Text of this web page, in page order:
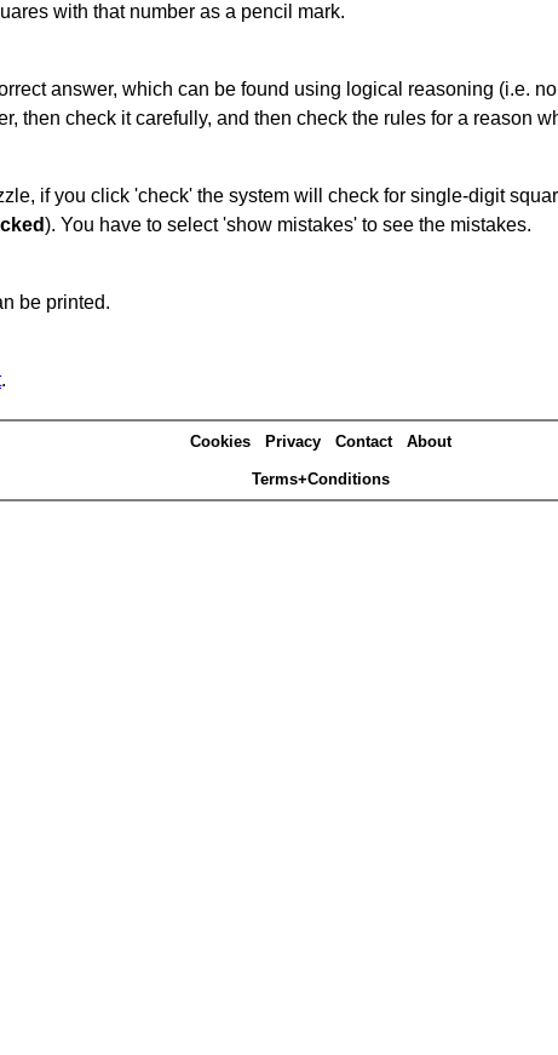
with that number as a pencil mark.
answer, which can be found using logical reasoning (i.e.
then check it carefully, and then check the rules for a reason
if you click 'check' the system will check for single-digit
). You have to select 'show mistakes' to see the mistakes.
be printed.
.
Cookies Privacy Contact About
Terms+Conditions